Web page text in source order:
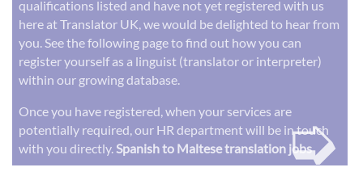
qualifications listed and have not yet registered with us
here at Translator UK, we would be delighted to hear from
you. See the following page to find out how you can
register yourself as a linguist (translator or interpreter)
within our growing database.
Once you have registered, when your services are
potentially required, our HR department will be in touch
with you directly. Spanish to Maltese translation jobs
➭